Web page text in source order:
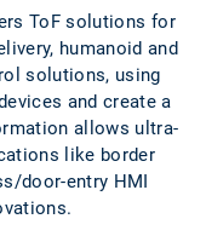
ToF solutions for
humanoid and
solutions, using
and create a
allows ultra-
like border
door-entry HMI